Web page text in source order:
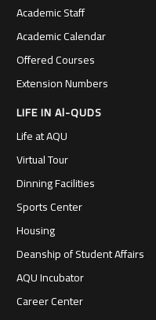
Academic Staff
Academic Calendar
Offered Courses
Extension Numbers
LIFE IN Al-QUDS
Life at AQU
Virtual Tour
Dinning Facilities
Sports Center
Housing
Deanship of Student Affairs
AQU Incubator
Career Center